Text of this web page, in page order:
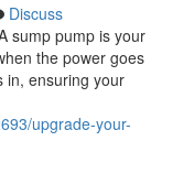
Discuss
sump pump is your
the power goes
in, ensuring your
upgrade-your-